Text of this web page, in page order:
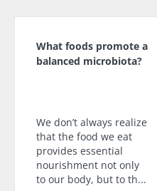
What foods promote a
balanced microbiota?
We don’t always realize
that the food we eat
provides essential
nourishment not only
to our body, but to th...